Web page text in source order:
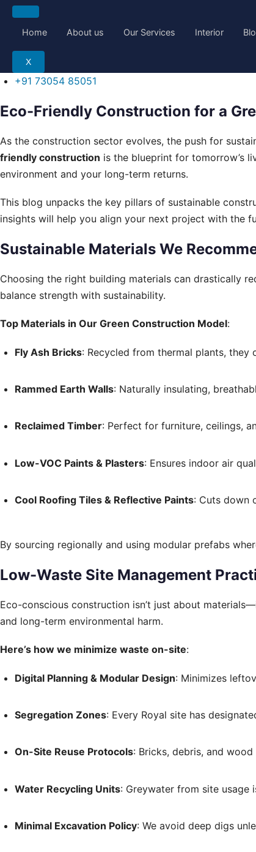
Skip
Home About us Our Services Interior
X
+91 73054 85051
Eco-Friendly Construction for a
As the construction sector evolves, the push for
friendly construction is the blueprint for tomorrow’s
environment and your long-term returns.
This blog unpacks the key pillars of sustainable
insights will help you align your next project with the
Sustainable Materials We
Choosing the right building materials can drastically
balance strength with sustainability.
Top Materials in Our Green Construction Model:
Fly Ash Bricks: Recycled from thermal plants,
Rammed Earth Walls: Naturally insulating,
Reclaimed Timber: Perfect for furniture, ceilings,
Low-VOC Paints & Plasters: Ensures indoor air
Cool Roofing Tiles & Reflective Paints: Cuts down
By sourcing regionally and using modular prefabs
Low-Waste Site Management
Eco-conscious construction isn’t just about
and long-term environmental harm.
Here’s how we minimize waste on-site:
Digital Planning & Modular Design: Minimizes
Segregation Zones: Every Royal site has
On-Site Reuse Protocols: Bricks, debris, and
Water Recycling Units: Greywater from site usage
Minimal Excavation Policy: We avoid deep digs